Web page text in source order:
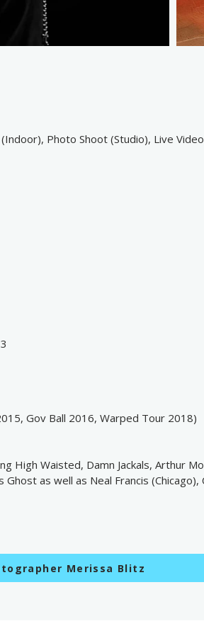
Photo Shoot (Studio), Live
Gov Ball 2016, Warped Tour 2018)
High Waisted, Damn Jackals, Arthur
as well as Neal Francis (Chicago),
Merissa Blitz